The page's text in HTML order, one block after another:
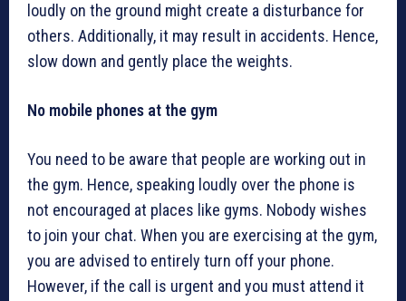
loudly on the ground might create a disturbance for
others. Additionally, it may result in accidents. Hence,
slow down and gently place the weights.
No mobile phones at the gym
You need to be aware that people are working out in
the gym. Hence, speaking loudly over the phone is
not encouraged at places like gyms. Nobody wishes
to join your chat. When you are exercising at the gym,
you are advised to entirely turn off your phone.
However, if the call is urgent and you must attend it